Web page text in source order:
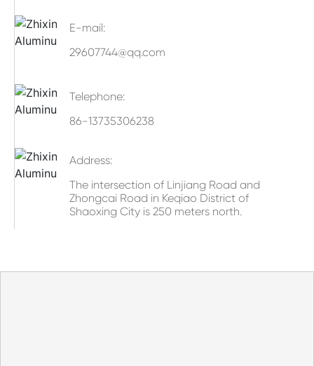
E-mail:
29607744@qq.com
Telephone:
86-13735306238
Address:
The intersection of Linjiang Road and
Zhongcai Road in Keqiao District of
Shaoxing City is 250 meters north.